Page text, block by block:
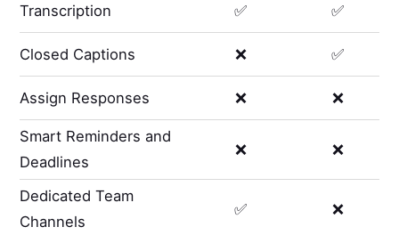
Transcription ✅ ✅
Closed Captions ❌ ✅
Assign Responses ❌ ❌
Smart Reminders and
Deadlines
❌ ❌
Dedicated Team
Channels
✅ ❌